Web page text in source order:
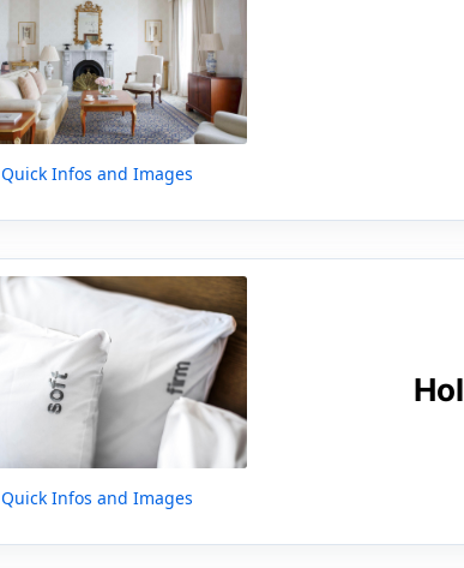
Quick Infos and Images
Quick Infos and Images